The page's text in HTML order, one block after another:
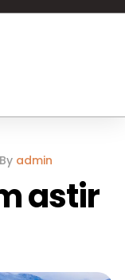
By admin
astir